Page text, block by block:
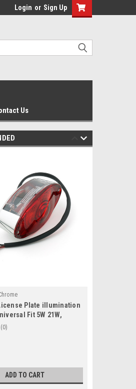
Login or Sign Up
Us
Plate illumination
Fit 5W 21W,
0
0
ADD TO CART